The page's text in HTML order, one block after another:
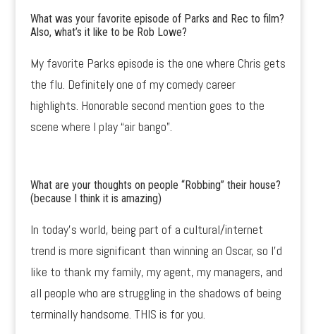
What was your favorite episode of Parks and Rec to film?
Also, what’s it like to be Rob Lowe?
My favorite Parks episode is the one where Chris gets
the flu. Definitely one of my comedy career
highlights. Honorable second mention goes to the
scene where I play “air bango”.
What are your thoughts on people “Robbing” their house?
(because I think it is amazing)
In today’s world, being part of a cultural/internet
trend is more significant than winning an Oscar, so I’d
like to thank my family, my agent, my managers, and
all people who are struggling in the shadows of being
terminally handsome. THIS is for you.